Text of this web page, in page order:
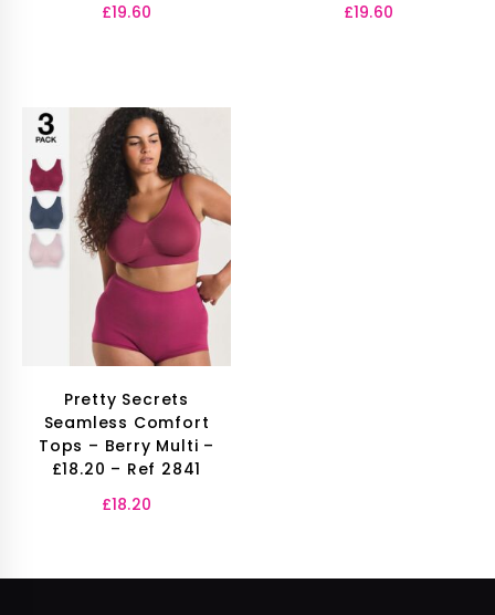
£19.60
£19.60
Pretty Secrets
Seamless Comfort
Tops – Berry Multi –
£18.20 – Ref 2841
£18.20